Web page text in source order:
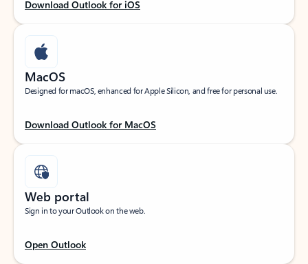
Download Outlook for iOS
MacOS
Designed for macOS, enhanced for Apple Silicon, and free for personal use.
Download Outlook for MacOS
Web portal
Sign in to your Outlook on the web.
Open Outlook